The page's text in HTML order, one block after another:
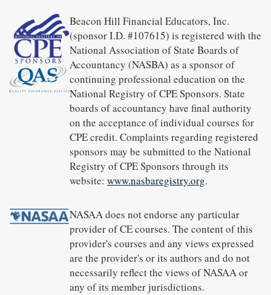
Beacon Hill Financial Educators, Inc.
(sponsor I.D. #107615) is registered with the
National Association of State Boards of
Accountancy (NASBA) as a sponsor of
continuing professional education on the
National Registry of CPE Sponsors. State
boards of accountancy have final authority
on the acceptance of individual courses for
CPE credit. Complaints regarding registered
sponsors may be submitted to the National
Registry of CPE Sponsors through its
website: www.nasbaregistry.org.
NASAA does not endorse any particular
provider of CE courses. The content of this
provider's courses and any views expressed
are the provider's or its authors and do not
necessarily reflect the views of NASAA or
any of its member jurisdictions.